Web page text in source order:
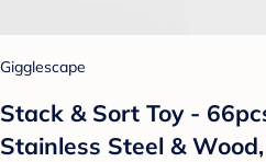
Gigglescape
Stack & Sort Toy -
Stainless Steel &